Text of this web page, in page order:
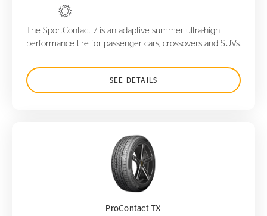
The SportContact 7 is an adaptive summer ultra-high
performance tire for passenger cars, crossovers and SUVs.
SEE DETAILS
ProContact TX
ProContact TX